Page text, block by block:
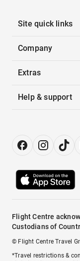
Site quick links
Company
Extras
Help & support
Flight Centre
Custodians of
© Flight Centre Travel
*Travel restrictions &